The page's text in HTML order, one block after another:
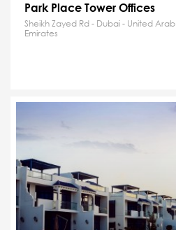
Park Place Tower Offices
Sheikh Zayed Rd - Dubai - United Arab
Emirates